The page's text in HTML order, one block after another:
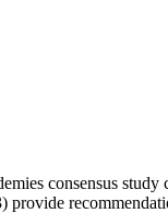
consensus